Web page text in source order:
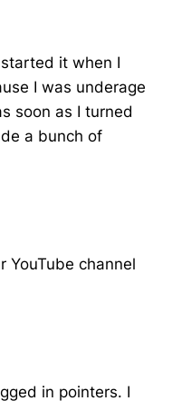
it when I
I was underage
soon as I turned
a bunch of
YouTube channel
in pointers. I